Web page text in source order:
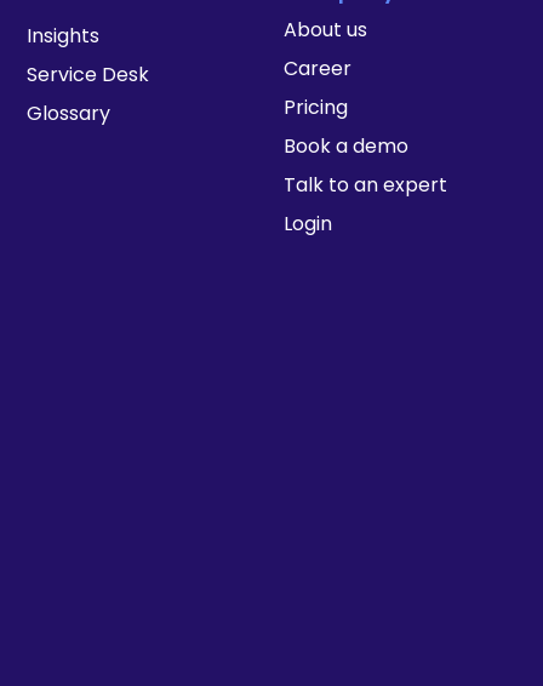
Insights
Service Desk
Glossary
About us
Career
Pricing
Book a demo
Talk to an expert
Login